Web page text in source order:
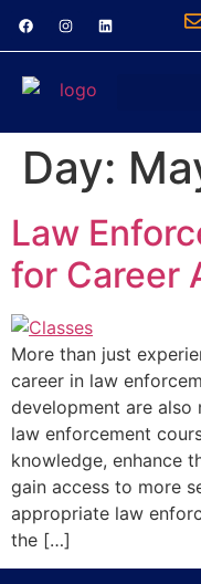
Day:
Law
for Career
More than just
career in law
development are also
law enforcement
knowledge, enhance
gain access to more
appropriate law
the […]